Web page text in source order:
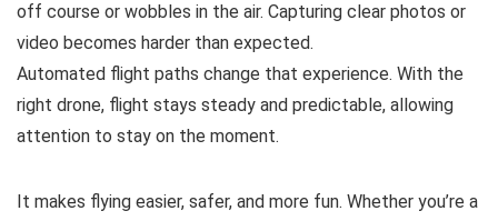
off course or wobbles in the air. Capturing clear photos or
video becomes harder than expected.
Automated flight paths change that experience. With the
right drone, flight stays steady and predictable, allowing
attention to stay on the moment.
It makes flying easier, safer, and more fun. Whether you’re a